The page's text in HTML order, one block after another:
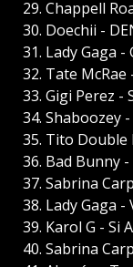
29. Chappell
30. Doechii -
31. Lady Gaga -
32. Tate
33. Gigi Perez -
34. Shaboozey
35. Tito Double
36. Bad Bunny -
37. Sabrina
38. Lady Gaga
39. Karol G - Si
40. Sabrina